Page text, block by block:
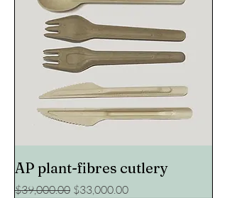
AP plant-fibres cutlery
Regular Price
$39,000.00 Sale Price
$33,000.00